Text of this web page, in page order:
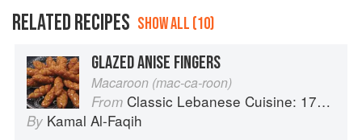
RELATED RECIPES SHOW ALL (10)
GLAZED ANISE FINGERS
Macaroon (mac-ca-roon)
From Classic Lebanese Cuisine: 170 Fresh And Healthy Mediterranean Favorites
By Kamal Al-Faqih